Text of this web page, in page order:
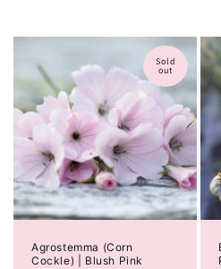
Sold
out
Agrostemma (Corn
Cockle) | Blush Pink